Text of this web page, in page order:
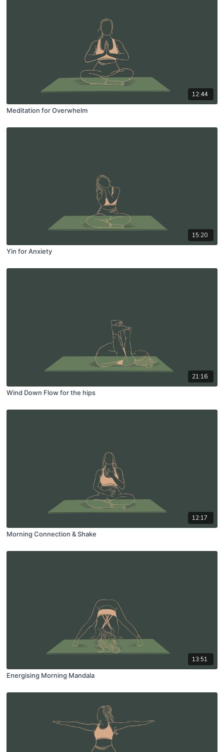
12:44
Meditation for Overwhelm
15:20
Yin for Anxiety
21:16
Wind Down Flow for the hips
12:17
Morning Connection & Shake
13:51
Energising Morning Mandala